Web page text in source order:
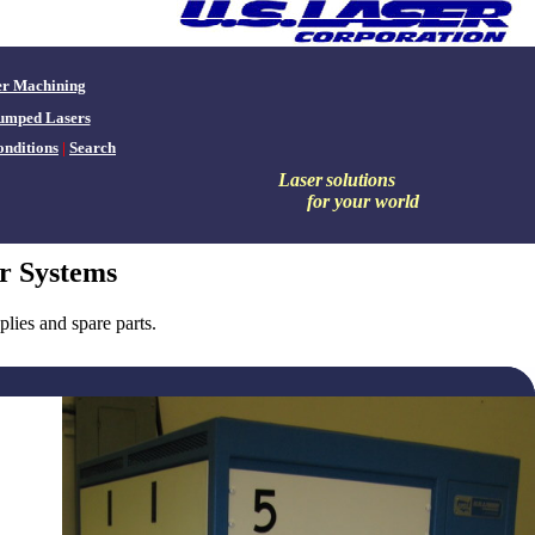
Machining
Lasers
| Search
Laser solutions
for your world
Systems
and spare parts.